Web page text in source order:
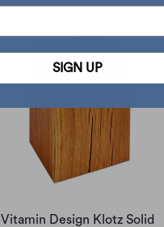
Vitamin Design Klotz Solid
SIGN UP